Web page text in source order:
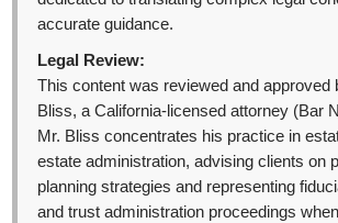
accurate guidance.
Legal Review:
This content was reviewed and approved
Bliss, a California-licensed attorney (Bar
Mr. Bliss concentrates his practice in
estate administration, advising clients on
planning strategies and representing
and trust administration proceedings